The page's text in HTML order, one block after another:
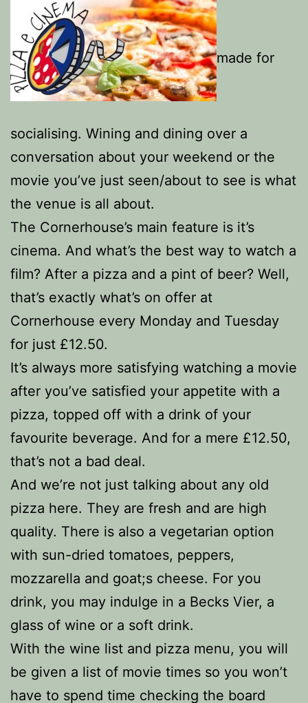
made for
socialising. Wining and dining over a
conversation about your weekend or the
movie you’ve just seen/about to see is what
the venue is all about.
The Cornerhouse’s main feature is it’s
cinema. And what’s the best way to watch a
film? After a pizza and a pint of beer? Well,
that’s exactly what’s on offer at
Cornerhouse every Monday and Tuesday
for just £12.50.
It’s always more satisfying watching a movie
after you’ve satisfied your appetite with a
pizza, topped off with a drink of your
favourite beverage. And for a mere £12.50,
that’s not a bad deal.
And we’re not just talking about any old
pizza here. They are fresh and are high
quality. There is also a vegetarian option
with sun-dried tomatoes, peppers,
mozzarella and goat;s cheese. For you
drink, you may indulge in a Becks Vier, a
glass of wine or a soft drink.
With the wine list and pizza menu, you will
be given a list of movie times so you won’t
have to spend time checking the board